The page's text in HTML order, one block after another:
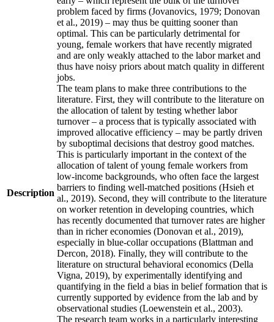
Description
problem faced by firms (Jovanovics, 1979; Donovan
et al., 2019) – may thus be quitting sooner than
optimal. This can be particularly detrimental for
young, female workers that have recently migrated
and are only weakly attached to the labor market and
thus have noisy priors about match quality in different
jobs.
The team plans to make three contributions to the
literature. First, they will contribute to the literature on
the allocation of talent by testing whether labor
turnover – a process that is typically associated with
improved allocative efficiency – may be partly driven
by suboptimal decisions that destroy good matches.
This is particularly important in the context of the
allocation of talent of young female workers from
low-income backgrounds, who often face the largest
barriers to finding well-matched positions (Hsieh et
al., 2019). Second, they will contribute to the literature
on worker retention in developing countries, which
has recently documented that turnover rates are higher
than in richer economies (Donovan et al., 2019),
especially in blue-collar occupations (Blattman and
Dercon, 2018). Finally, they will contribute to the
literature on structural behavioral economics (Della
Vigna, 2019), by experimentally identifying and
quantifying in the field a bias in belief formation that is
currently supported by evidence from the lab and by
observational studies (Loewenstein et al., 2003).
The research team works in a particularly interesting